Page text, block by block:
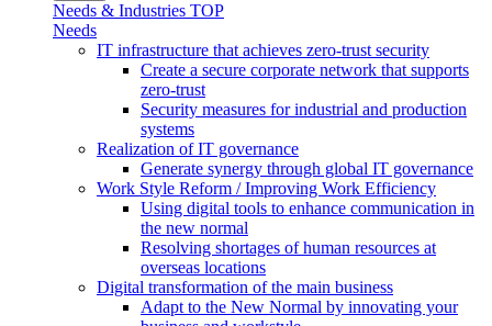
Needs & Industries TOP
Needs
IT infrastructure that achieves zero-trust security
Create a secure corporate network that supports
zero-trust
Security measures for industrial and production
systems
Realization of IT governance
Generate synergy through global IT governance
Work Style Reform / Improving Work Efficiency
Using digital tools to enhance communication in
the new normal
Resolving shortages of human resources at
overseas locations
Digital transformation of the main business
Adapt to the New Normal by innovating your